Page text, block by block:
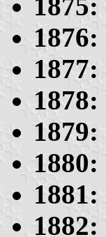
1876:
1877:
1878:
1879:
1880:
1881:
1882: